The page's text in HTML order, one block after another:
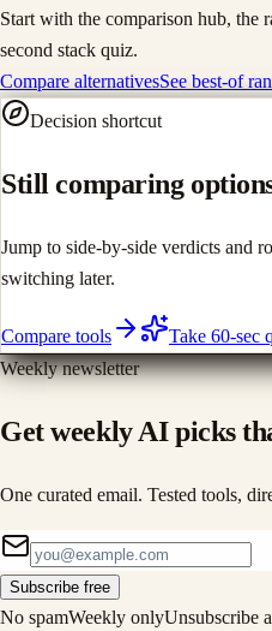
Start with the comparison hub, the
second stack quiz.
Compare alternativesSee best-of
Decision shortcut
Still comparing
Jump to side-by-side verdicts and
switching later.
Compare tools
Take 60-sec
Weekly newsletter
Get weekly AI picks
One curated email. Tested tools,
Subscribe free
No spamWeekly onlyUnsubscribe